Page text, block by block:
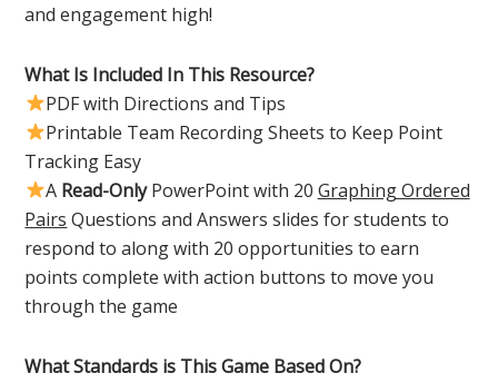
and engagement high!
What Is Included In This Resource?
PDF with Directions and Tips
Printable Team Recording Sheets to Keep Point
Tracking Easy
A Read-OnlyPowerPoint with 20 Graphing Ordered
Pairs Questions and Answers slides for students to
respond to along with 20 opportunities to earn
points complete with action buttons to move you
through the game
What Standards is This Game Based On?